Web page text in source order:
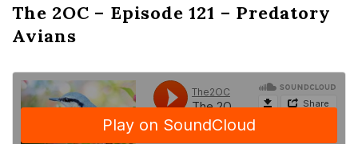
The 2OC – Episode 121 – Predatory
Avians